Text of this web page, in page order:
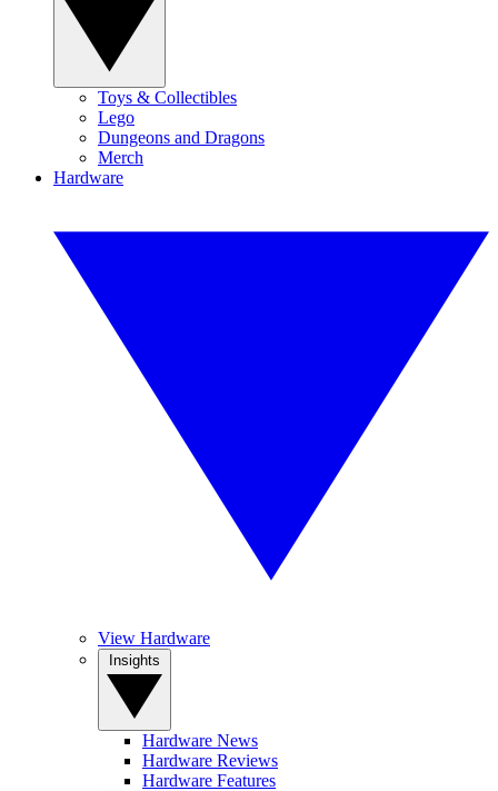
Toys & Collectibles
Lego
Dungeons and Dragons
Merch
Hardware
View Hardware
Hardware News
Hardware Reviews
Hardware Features